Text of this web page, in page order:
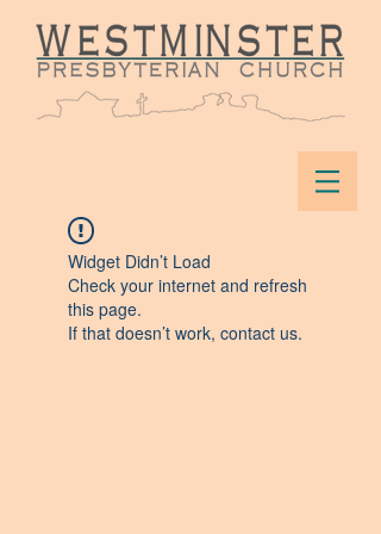
Widget Didn’t Load
Check your internet and refresh
this page.
If that doesn’t work, contact us.